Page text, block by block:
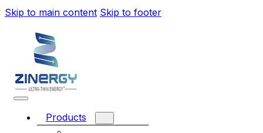
Skip to main content Skip to footer
Products